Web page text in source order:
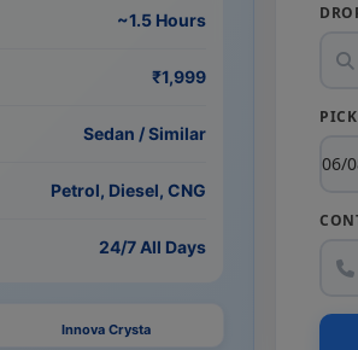
~1.5 Hours
₹1,999
Sedan / Similar
Petrol, Diesel, CNG
24/7 All Days
Innova Crysta